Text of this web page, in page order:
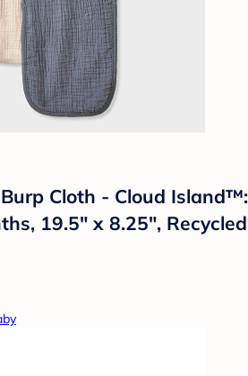
Cloth - Cloud Island™:
19.5" x 8.25", Recycled